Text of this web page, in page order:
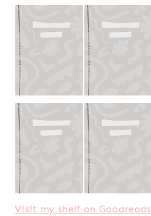
Visit my shelf on Goodreads